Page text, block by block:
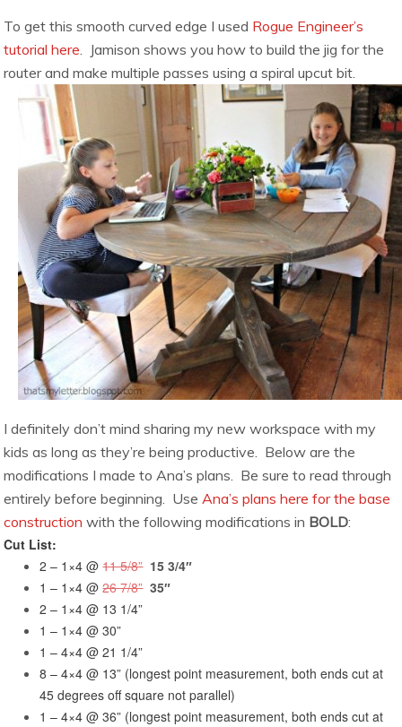
To get this smooth curved edge I used Rogue Engineer’s
tutorial here. Jamison shows you how to build the jig for the
router and make multiple passes using a spiral upcut bit.
I definitely don’t mind sharing my new workspace with my
kids as long as they’re being productive. Below are the
modifications I made to Ana’s plans. Be sure to read through
entirely before beginning. UseAna’s plans here for the base
construction with the following modifications in BOLD:
Cut List:
2 – 1×4 @11 5/8” 15 3/4″
1 – 1×4 @26 7/8” 35″
2 – 1×4 @ 13 1/4”
1 – 1×4 @ 30”
1 – 4×4 @ 21 1/4”
8 – 4×4 @ 13” (longest point measurement, both ends cut at
45 degrees off square not parallel)
1 – 4×4 @ 36” (longest point measurement, both ends cut at